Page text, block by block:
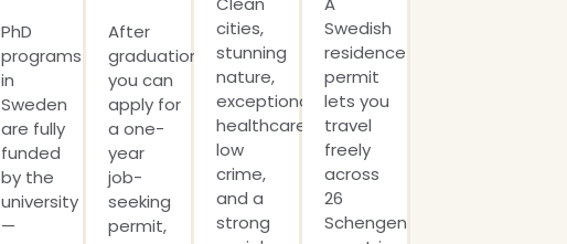
PhD
programs
in
Sweden
are fully
funded
by the
university
—
After
graduation,
you can
apply for
a one-
year
job-
seeking
permit,
cities,
stunning
nature,
exceptional
healthcare,
low
crime,
and a
strong
Swedish
residence
permit
lets you
travel
freely
across
26
Schengen